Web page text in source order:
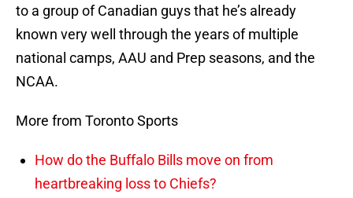
to a group of Canadian guys that he’s already
known very well through the years of multiple
national camps, AAU and Prep seasons, and the
NCAA.
More from Toronto Sports
How do the Buffalo Bills move on from
heartbreaking loss to Chiefs?